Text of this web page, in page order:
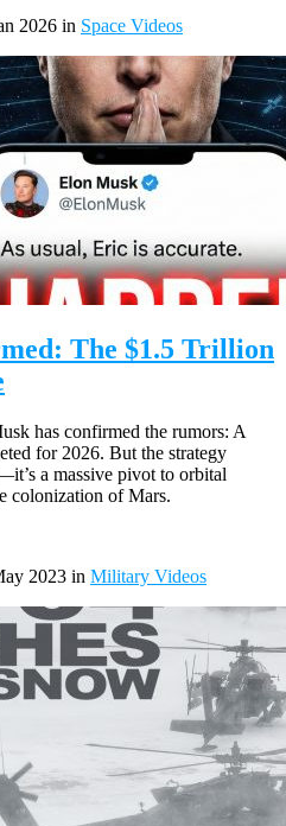
2026 in Space Videos
The $1.5 Trillion
has confirmed the rumors: A
for 2026. But the strategy
a massive pivot to orbital
colonization of Mars.
2023 in Military Videos